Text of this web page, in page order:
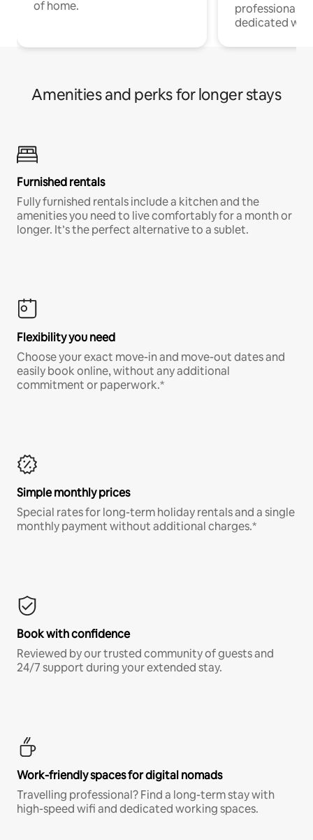
of home.
professionals
dedicated
Amenities and perks for longer stays
Furnished rentals
Fully furnished rentals include a kitchen and the
amenities you need to live comfortably for a month or
longer. It’s the perfect alternative to a sublet.
Flexibility you need
Choose your exact move-in and move-out dates and
easily book online, without any additional
commitment or paperwork.*
Simple monthly prices
Special rates for long-term holiday rentals and a single
monthly payment without additional charges.*
Book with confidence
Reviewed by our trusted community of guests and
24/7 support during your extended stay.
Work-friendly spaces for digital nomads
Travelling professional? Find a long-term stay with
high-speed wifi and dedicated working spaces.